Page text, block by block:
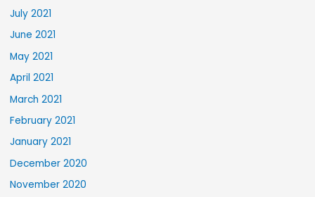
July 2021
June 2021
May 2021
April 2021
March 2021
February 2021
January 2021
December 2020
November 2020